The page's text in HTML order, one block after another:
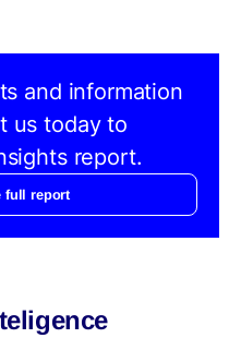
and information
us today to
report.
full report